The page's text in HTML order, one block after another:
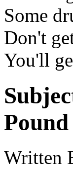
Some
Don't
You'll
Pound
Written